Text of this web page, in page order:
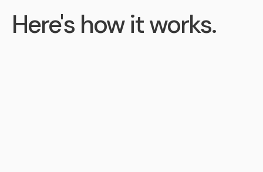
Here's how it works.